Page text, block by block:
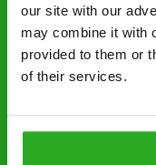
our site with our
may combine it with
provided to them or
of their services.
Free quotes
estimate
Discreet